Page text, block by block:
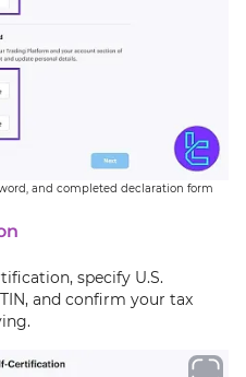
and completed declaration form
specify U.S.
and confirm your tax